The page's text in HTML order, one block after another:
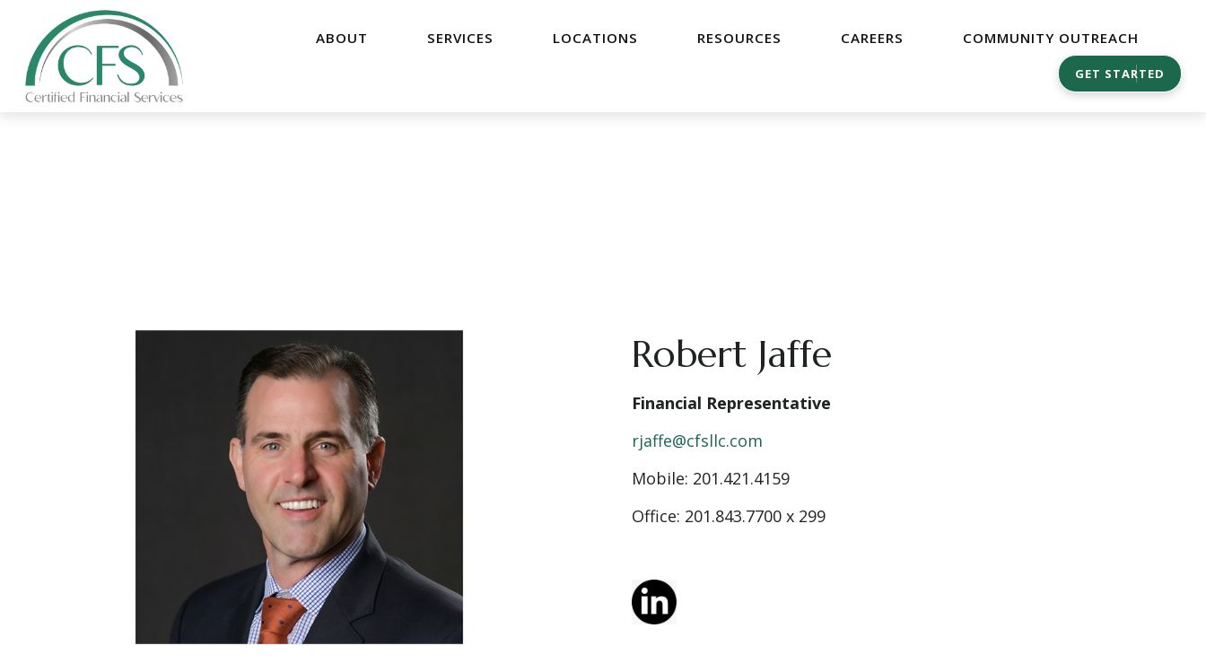
ABOUT SERVICES LOCATIONS RESOURCES CAREERS COMMUNITY OUTREACH
GET STARTED
Robert Jaffe
Financial Representative
rjaffe@cfsllc.com
Mobile: 201.421.4159
Office: 201.843.7700 x 299